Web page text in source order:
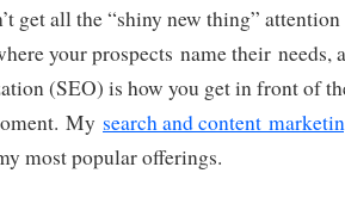
get all the “shiny new thing”
your prospects name their needs,
(SEO) is how you get in front of
My search and content
most popular offerings.